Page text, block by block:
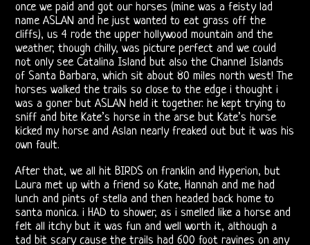
John
21st
Century
Doors
Bootlegs
Related
Love
and
once we paid and got our horses (mine was a feisty lad
name ASLAN and he just wanted to eat grass off the
cliffs), us 4 rode the upper hollywood mountain and the
weather, though chilly, was picture perfect and we could
not only see Catalina Island but also the Channel Islands
of Santa Barbara, which sit about 80 miles north west! The
horses walked the trails so close to the edge i thought i
was a goner but ASLAN held it together. he kept trying to
sniff and bite Kate’s horse in the arse but Kate’s horse
kicked my horse and Aslan nearly freaked out but it was his
own fault.
After that, we all hit BIRDS on franklin and Hyperion, but
Laura met up with a friend so Kate, Hannah and me had
lunch and pints of stella and then headed back home to
santa monica. i HAD to shower, as i smelled like a horse and
felt all itchy but it was fun and well worth it, although a
tad bit scary cause the trails had 600 foot ravines on any